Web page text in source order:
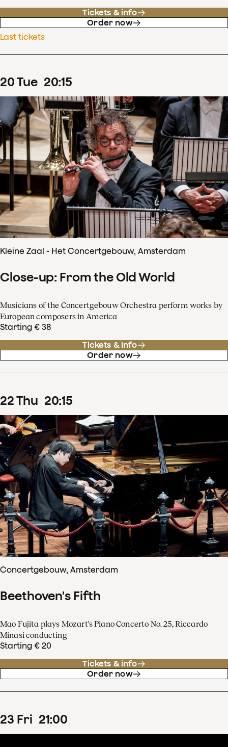
Tickets & info
Order now
Last tickets
20Tue 20:15
Kleine Zaal - Het Concertgebouw, Amsterdam
Close-up: From the Old World
Musicians of the Concertgebouw Orchestra perform works by
European composers in America
Starting € 38
Tickets & info
Order now
22Thu 20:15
Concertgebouw, Amsterdam
Beethoven's Fifth
Mao Fujita plays Mozart's Piano Concerto No. 25, Riccardo
Minasi conducting
Starting € 20
Tickets & info
Order now
23 Fri 21:00